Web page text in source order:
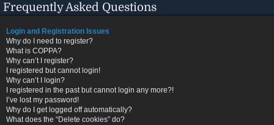
Frequently Asked Questions
Login and Registration Issues
Why do I need to register?
What is COPPA?
Why can’t I register?
I registered but cannot login!
Why can’t I login?
I registered in the past but cannot login any more?!
I’ve lost my password!
Why do I get logged off automatically?
What does the “Delete cookies” do?